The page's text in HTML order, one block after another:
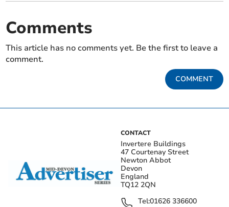
Comments
This article has no comments yet. Be the first to leave a
comment.
COMMENT
CONTACT
Invertere Buildings
47 Courtenay Street
Newton Abbot
Devon
England
TQ12 2QN
Tel:01626 336600